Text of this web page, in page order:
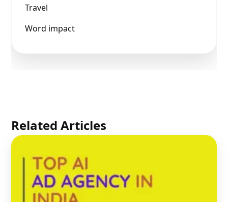
Travel
Word impact
Related Articles